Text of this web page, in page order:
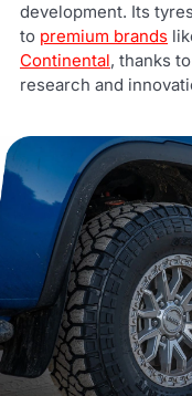
development. Its
to premium brands
Continental, thanks
research and